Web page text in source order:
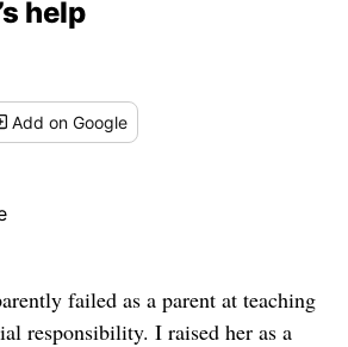
help
Addon Google
failed as a parent at teaching
responsibility. I raised her as a